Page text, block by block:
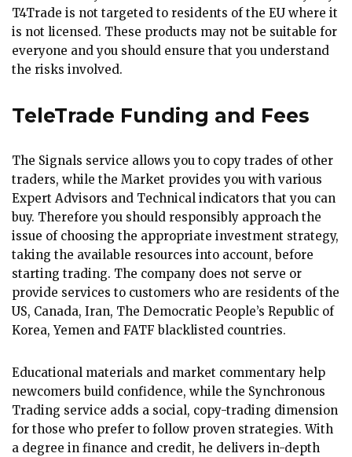
T4Trade is not targeted to residents of the EU where it
is not licensed. These products may not be suitable for
everyone and you should ensure that you understand
the risks involved.
TeleTrade Funding and Fees
The Signals service allows you to copy trades of other
traders, while the Market provides you with various
Expert Advisors and Technical indicators that you can
buy. Therefore you should responsibly approach the
issue of choosing the appropriate investment strategy,
taking the available resources into account, before
starting trading. The company does not serve or
provide services to customers who are residents of the
US, Canada, Iran, The Democratic People’s Republic of
Korea, Yemen and FATF blacklisted countries.
Educational materials and market commentary help
newcomers build confidence, while the Synchronous
Trading service adds a social, copy-trading dimension
for those who prefer to follow proven strategies. With
a degree in finance and credit, he delivers in-depth